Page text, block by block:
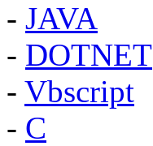
- JAVA
- DOTNET
- Vbscript
- C